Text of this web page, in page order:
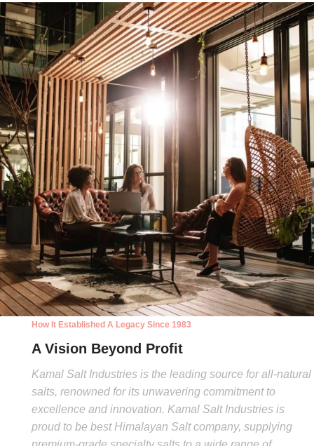
How It Established A Legacy Since 1983
A Vision Beyond Profit
Kamal Salt Industries is the leading source for all-natural
salts, renowned for its unwavering commitment to
excellence and innovation. Kamal Salt Industries is
proud to be best Himalayan Salt company, supplying